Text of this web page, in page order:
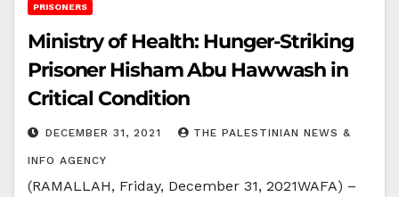
PRISONERS
Ministry of Health: Hunger-Striking
Prisoner Hisham Abu Hawwash in
Critical Condition
DECEMBER 31, 2021 THE PALESTINIAN NEWS &
INFO AGENCY
(RAMALLAH, Friday, December 31, 2021WAFA) –